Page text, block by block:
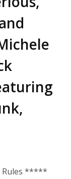
Rules *****